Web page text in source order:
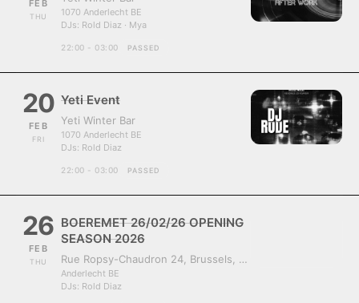
FEB
THU
1070 Anderlecht BE
DJs: Rold Diaz · Mya
22:00 - 03:00 PASSED
20
FEB
FRI
Yeti Event
Yeti Winter Bar
1070 Anderlecht BE
DJs: Rold Diaz
22:00 - 03:00 PASSED
26
FEB
THU
BOEREMET 26/02/26 OPENING
SEASON 2026
Rue Ropsy-Chaudron 24, Brussels, Belgium, 1070
Anderlecht BE
DJs: Rold Diaz